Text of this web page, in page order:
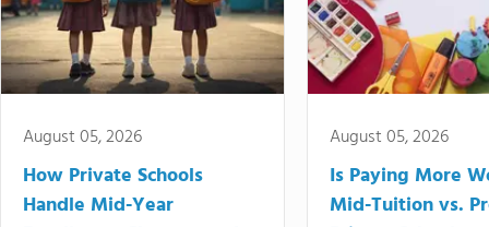
August 05, 2026
How Private Schools
Handle Mid-Year
August 05, 2026
Is Paying More
Mid-Tuition vs.